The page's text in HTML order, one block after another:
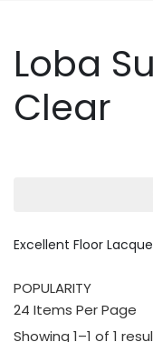
Loba
Clear
Excellent Floor
Showing 1–1 of 1